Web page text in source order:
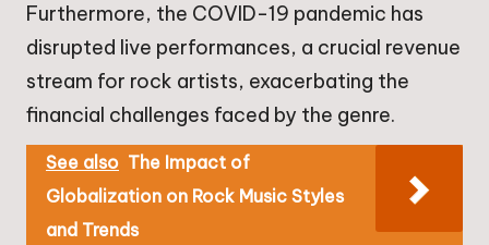
Furthermore, the COVID-19 pandemic has
disrupted live performances, a crucial revenue
stream for rock artists, exacerbating the
financial challenges faced by the genre.
See also The Impact of
Globalization on Rock Music Styles
and Trends